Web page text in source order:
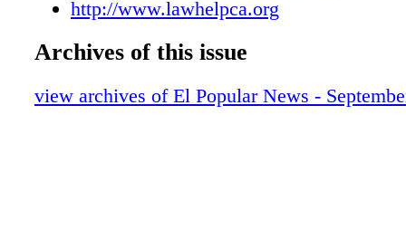
http://www.lawhelpca.org
Archives of this issue
view archives of El Popular News -